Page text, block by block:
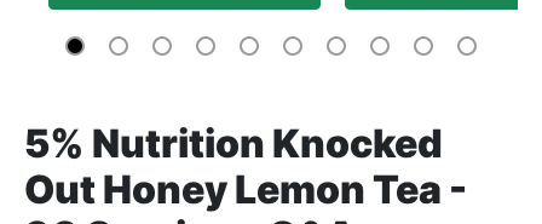
5% Nutrition Knocked
Out Honey Lemon Tea -